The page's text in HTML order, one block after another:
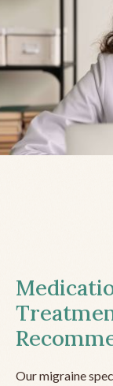
Our migraine